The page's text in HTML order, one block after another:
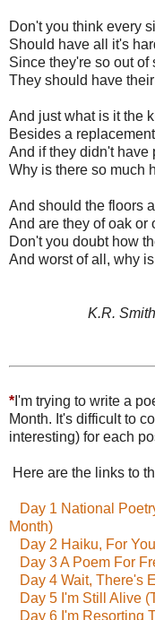
Don't you think every
Should have all it's
Since they're so out
They should have
And just what is it the
Besides a
And if they didn't have
Why is there so much
And should the floors
And are they of oak or
Don't you doubt how
And worst of all, why
K.R. Smith
* I'm trying to write a
Month. It's difficult to
interesting) for each
Here are the links to
Day 1 National
Month)
Day 2 Haiku, For
Day 3 A Poem For
Day 4 Wait, There's
Day 5 I'm Still Alive
Day 6 I'm Resorting